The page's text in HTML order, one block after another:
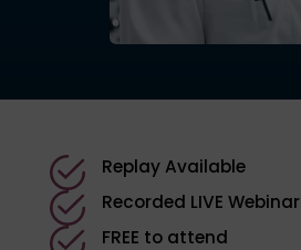
Replay Available
Recorded LIVE Webinar
FREE to attend